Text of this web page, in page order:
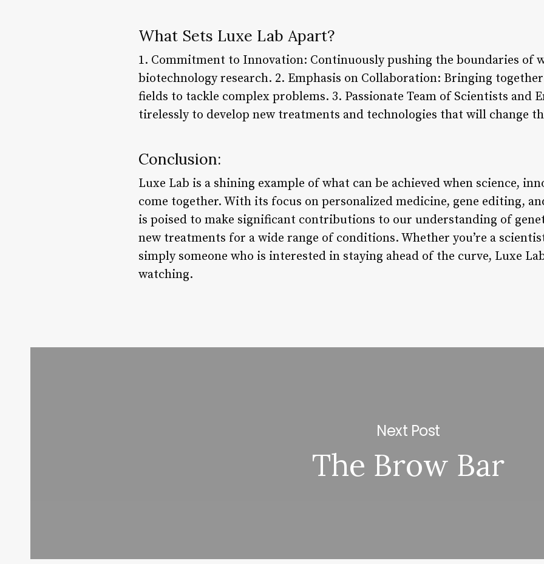
What Sets Luxe Lab Apart?
1. Commitment to Innovation: Continuously pushing the boundaries of
biotechnology research. 2. Emphasis on Collaboration: Bringing
fields to tackle complex problems. 3. Passionate Team of Scientists and
tirelessly to develop new treatments and technologies that will change
Conclusion:
Luxe Lab is a shining example of what can be achieved when science,
come together. With its focus on personalized medicine, gene editing,
is poised to make significant contributions to our understanding of
new treatments for a wide range of conditions. Whether you’re a
simply someone who is interested in staying ahead of the curve, Luxe
watching.
Next Post
The Brow Bar